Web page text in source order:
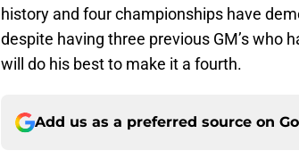
history and four championships have
despite having three previous GM’s who
will do his best to make it a fourth.
Add us as a preferred source on